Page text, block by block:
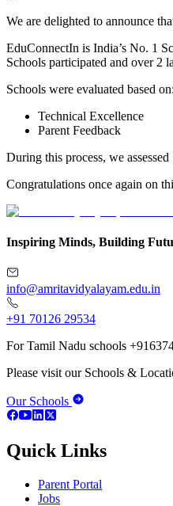
We are delighted to announce
EduConnectIn is India’s No. 1
Schools participated and over 2
Schools were evaluated based on:
Technical Excellence
Parent Feedback
During this process, we
Congratulations once again on
Inspiring Minds, Building
info@amritavidyalayam.edu.in
+91 70126 29534
For Tamil Nadu schools
Please visit our Schools &
Our Schools
Quick Links
Parent Portal
Jobs